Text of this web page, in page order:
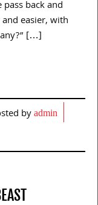
back and
easier, with
[…]
by admin